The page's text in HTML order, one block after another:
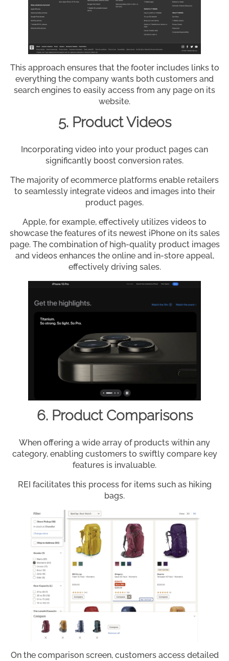
This approach ensures that the footer includes links to
everything the company wants both customers and
search engines to easily access from any page on its
website.
5. Product Videos
Incorporating video into your product pages can
significantly boost conversion rates.
The majority of ecommerce platforms enable retailers
to seamlessly integrate videos and images into their
product pages.
Apple, for example, effectively utilizes videos to
showcase the features of its newest iPhone on its sales
page. The combination of high-quality product images
and videos enhances the online and in-store appeal,
effectively driving sales.
6. Product Comparisons
When offering a wide array of products within any
category, enabling customers to swiftly compare key
features is invaluable.
REI facilitates this process for items such as hiking
bags.
On the comparison screen, customers access detailed